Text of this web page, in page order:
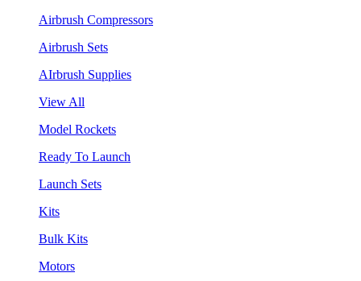
Airbrush Compressors
Airbrush Sets
AIrbrush Supplies
View All
Model Rockets
Ready To Launch
Launch Sets
Kits
Bulk Kits
Motors